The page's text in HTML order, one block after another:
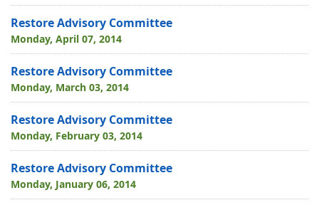
Restore Advisory Committee
Monday, April 07, 2014
Restore Advisory Committee
Monday, March 03, 2014
Restore Advisory Committee
Monday, February 03, 2014
Restore Advisory Committee
Monday, January 06, 2014